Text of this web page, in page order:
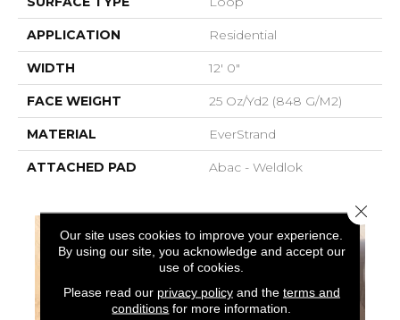
APPLICATION Residential
WIDTH 12' 0"
FACE WEIGHT 25 Oz/yd2 (848 G/m2)
MATERIAL EverStrand
ATTACHED PAD Abac - Weldlok
Our site uses cookies to improve your experience.
By using our site, you acknowledge and accept our
use of cookies.
Please read our privacy policyand the terms and
conditions for more information.
Close